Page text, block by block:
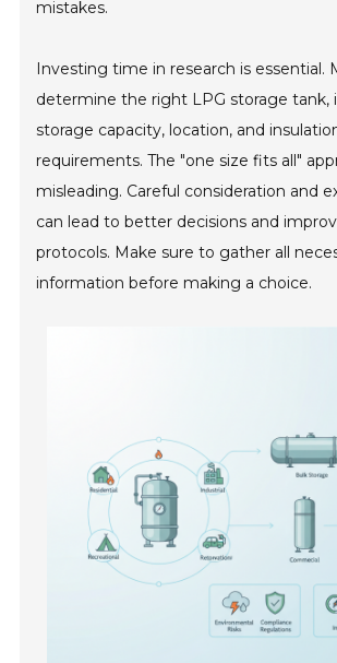
mistakes.
Investing time in research is essential.
determine the right LPG storage tank,
storage capacity, location, and
requirements. The "one size fits all"
misleading. Careful consideration and
can lead to better decisions and
protocols. Make sure to gather all
information before making a choice.